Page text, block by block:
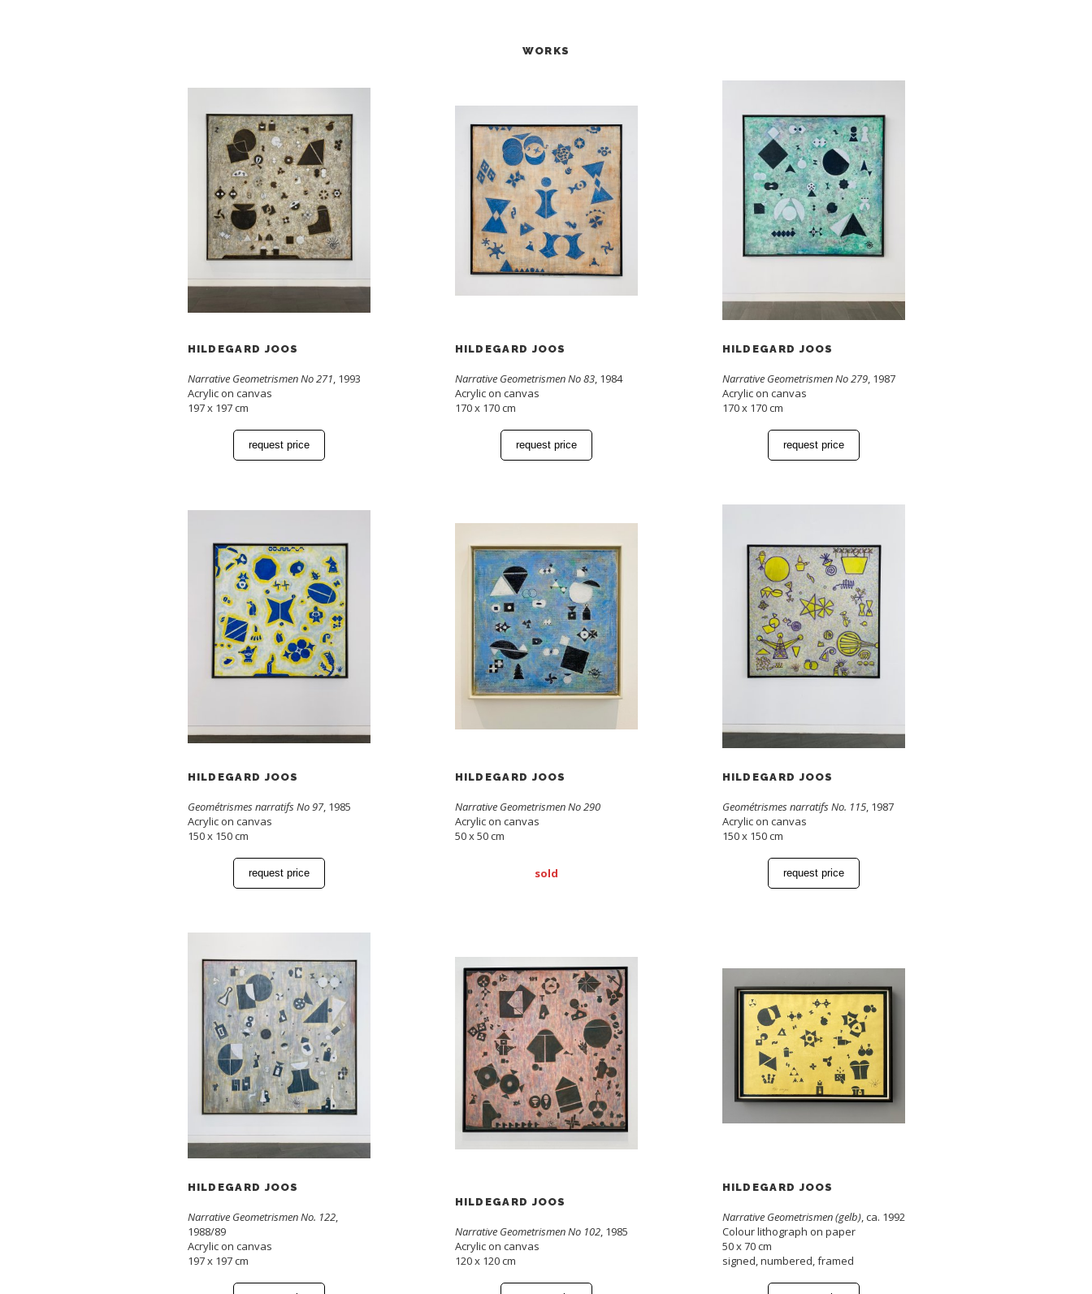
WORKS
HILDEGARD JOOS
Narrative Geometrismen No 271, 1993
Acrylic on canvas
197 x 197 cm
request price
HILDEGARD JOOS
Narrative Geometrismen No 83, 1984
Acrylic on canvas
170 x 170 cm
request price
HILDEGARD JOOS
Narrative Geometrismen No 279, 1987
Acrylic on canvas
170 x 170 cm
request price
HILDEGARD JOOS
Geométrismes narratifs No 97, 1985
Acrylic on canvas
150 x 150 cm
request price
HILDEGARD JOOS
Narrative Geometrismen No 290
Acrylic on canvas
50 x 50 cm
sold
HILDEGARD JOOS
Geométrismes narratifs No. 115, 1987
Acrylic on canvas
150 x 150 cm
request price
HILDEGARD JOOS
Narrative Geometrismen No. 122,
1988/89
Acrylic on canvas
197 x 197 cm
HILDEGARD JOOS
Narrative Geometrismen No 102, 1985
Acrylic on canvas
120 x 120 cm
HILDEGARD JOOS
Narrative Geometrismen (gelb), ca. 1992
Colour lithograph on paper
50 x 70 cm
signed, numbered, framed